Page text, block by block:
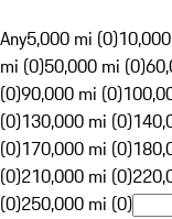
Any5,000 mi (0)
mi (0)50,000 mi (0)
(0)90,000 mi (0)
(0)130,000 mi (0)
(0)170,000 mi (0)
(0)210,000 mi (0)
(0)250,000 mi (0)